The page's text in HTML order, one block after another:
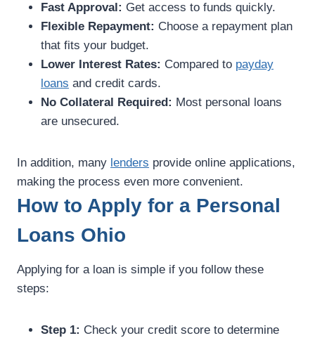
Fast Approval: Get access to funds quickly.
Flexible Repayment: Choose a repayment plan
that fits your budget.
Lower Interest Rates: Compared to payday
loans and credit cards.
No Collateral Required: Most personal loans
are unsecured.
In addition, many lenders provide online applications,
making the process even more convenient.
How to Apply for a Personal
Loans Ohio
Applying for a loan is simple if you follow these
steps:
Step 1: Check your credit score to determine